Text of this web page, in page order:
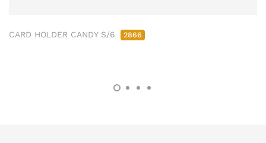
CARD HOLDER CANDY S/6 2866